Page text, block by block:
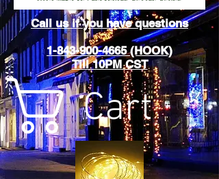
Call us if you have questions
1-843-900-4665 (HOOK)
Till 10PM CST
Cart